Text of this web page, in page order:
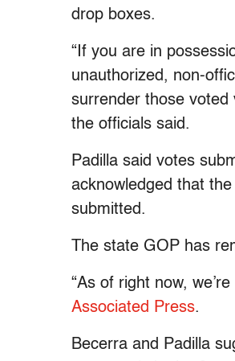
drop boxes.
“If you are in
unauthorized, non-
surrender those voted
the officials said.
Padilla said votes
acknowledged that
submitted.
The state GOP has
“As of right now,
Associated Press.
Becerra and Padilla